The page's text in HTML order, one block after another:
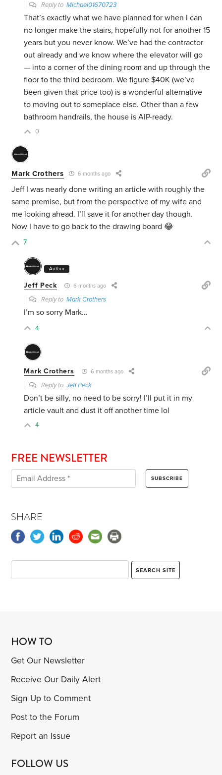
Reply toMichael01670723
That’s exactly what we have planned for when I can
no longer make the stairs, hopefully not for another 15
years but you never know. We’ve had the contractor
out already and we know where the elevator will go
— into a corner of the dining room and up through the
floor to the third bedroom. We figure $40K (we’ve
been given that price too) is a wonderful alternative
to moving out to someplace else. Other than a few
bathroom handrails, the house is AIP-ready.
0
Mark Crothers 6 months ago
Jeff I was nearly done writing an article with roughly the
same premise, but from the perspective of my wife and
me looking ahead. I’ll save it for another day though.
Now I have to go back to the drawing board 😂
7
Author
Jeff Peck 6 months ago
Reply toMark Crothers
I’m so sorry Mark…
4
Mark Crothers 6 months ago
Reply toJeff Peck
Don’t be silly, no need to be sorry! I’ll put it in my
article vault and dust it off another time lol
4
FREE NEWSLETTER
SHARE
HOW TO
Get Our Newsletter
Receive Our Daily Alert
Sign Up to Comment
Post to the Forum
Report an Issue
FOLLOW US